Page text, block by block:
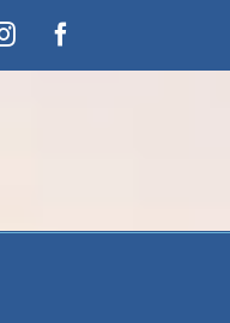
InstagramFacebook